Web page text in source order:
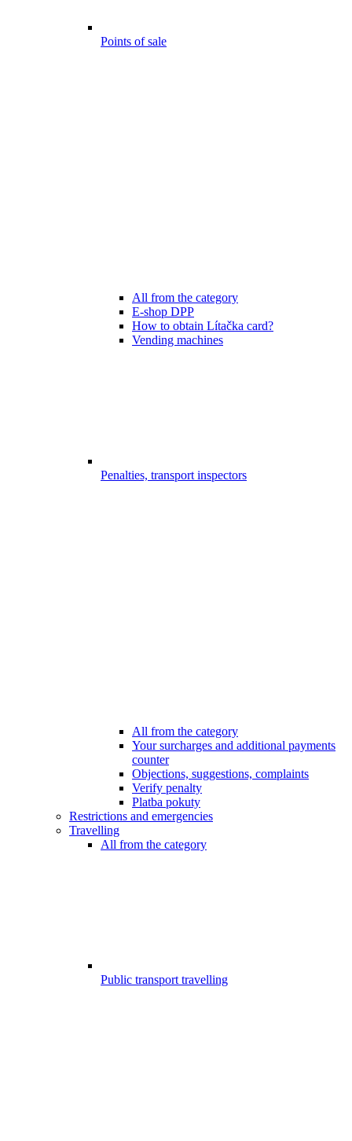
Points of sale
All from the category
E-shop DPP
How to obtain Lítačka card?
Vending machines
Penalties, transport inspectors
All from the category
Your surcharges and additional payments
counter
Objections, suggestions, complaints
Verify penalty
Platba pokuty
Restrictions and emergencies
Travelling
All from the category
Public transport travelling